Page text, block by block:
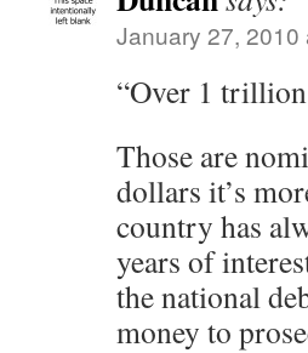
January 27, 2010
“Over 1
Those are
dollars it’s
country has
years of
the national
money to